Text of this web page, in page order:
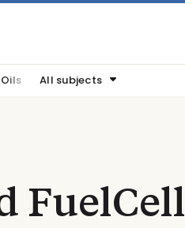
All subjects
FuelCell